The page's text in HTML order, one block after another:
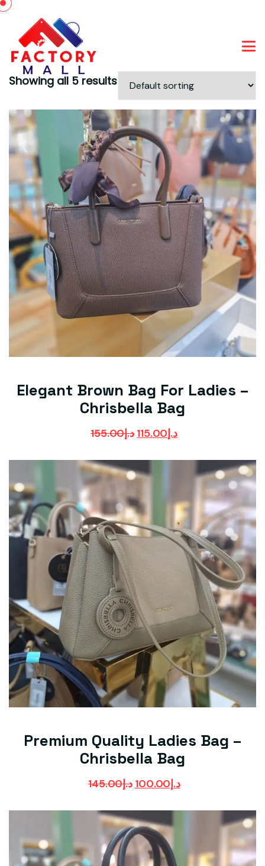
Showing all 5 results
Elegant Brown Bag For Ladies –
Chrisbella Bag
د.إ155.00 د.إ115.00
Premium Quality Ladies Bag –
Chrisbella Bag
د.إ145.00 د.إ100.00